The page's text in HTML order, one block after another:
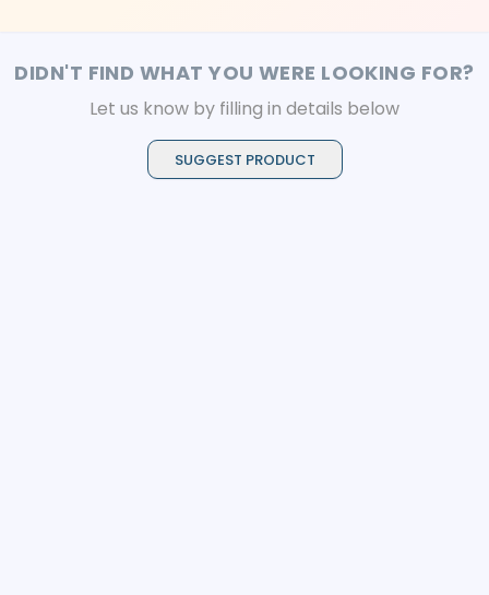
DIDN'T FIND WHAT YOU WERE LOOKING FOR?
Let us know by filling in details below
SUGGEST PRODUCT